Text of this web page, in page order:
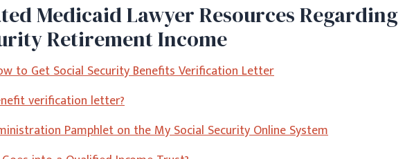
Medicaid Lawyer Resources Regarding
Retirement Income
to Get Social Security Benefits Verification Letter
verification letter?
Pamphlet on the My Social Security Online System